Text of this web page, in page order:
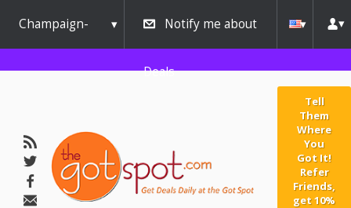
Champaign-
Urbana
Notify me about
Deals
Tell
Them
Where
You
Got It!
Refer
Friends,
get 10%